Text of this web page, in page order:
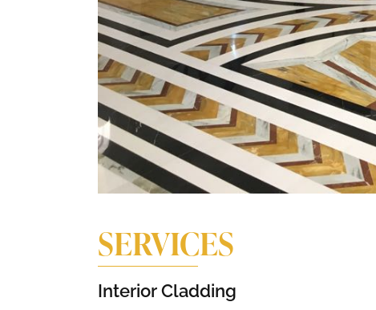
SERVICES
Interior Cladding